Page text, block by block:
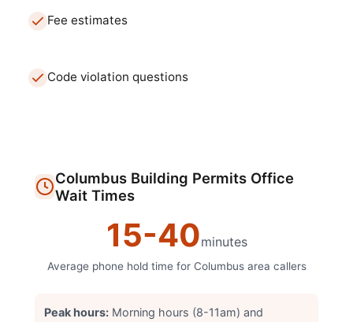
Fee estimates
Code violation questions
Columbus Building Permits Office
Wait Times
15-40minutes
Average phone hold time for Columbusarea callers
Peak hours: Morning hours (8-11am) and